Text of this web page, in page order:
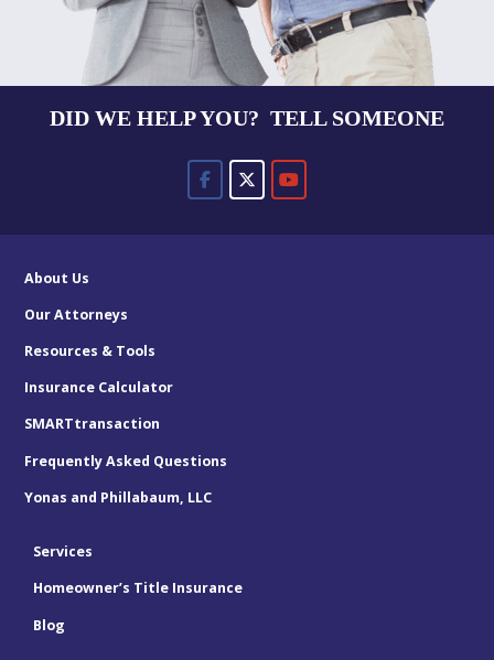
DID WE HELP YOU? TELL SOMEONE
About Us
Our Attorneys
Resources & Tools
Insurance Calculator
SMARTtransaction
Frequently Asked Questions
Yonas and Phillabaum, LLC
Services
Homeowner’s Title Insurance
Blog